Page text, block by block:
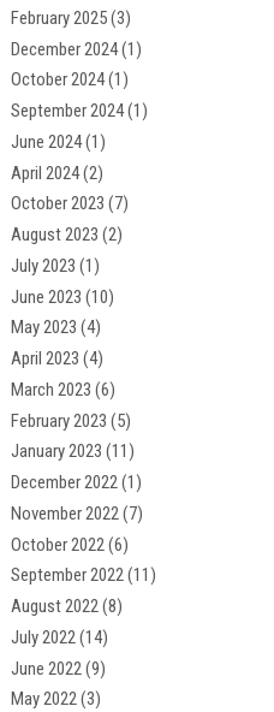
February 2025(3)
December 2024(1)
October 2024(1)
September 2024(1)
June 2024(1)
April 2024(2)
October 2023 (7)
August 2023 (2)
July 2023 (1)
June 2023 (10)
May 2023 (4)
April 2023 (4)
March 2023 (6)
February 2023 (5)
January 2023 (11)
December 2022(1)
November 2022(7)
October 2022(6)
September 2022(11)
August 2022(8)
July 2022(14)
June 2022(9)
May 2022(3)